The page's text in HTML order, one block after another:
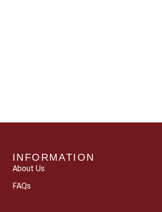
INFORMATION
About Us
FAQs